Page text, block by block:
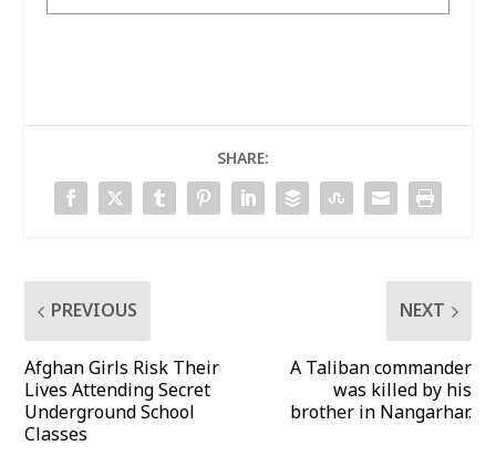
SHARE:
PREVIOUS
Afghan Girls Risk Their
Lives Attending Secret
Underground School
Classes
NEXT
A Taliban commander
was killed by his
brother in Nangarhar.